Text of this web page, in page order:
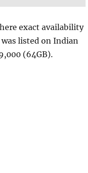
exact availability
listed on Indian
(64GB).